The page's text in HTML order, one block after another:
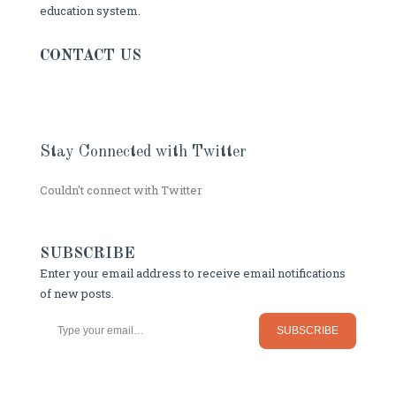
education system.
CONTACT US
Stay Connected with Twitter
Couldn't connect with Twitter
SUBSCRIBE
Enter your email address to receive email notifications
of new posts.
SUBSCRIBE